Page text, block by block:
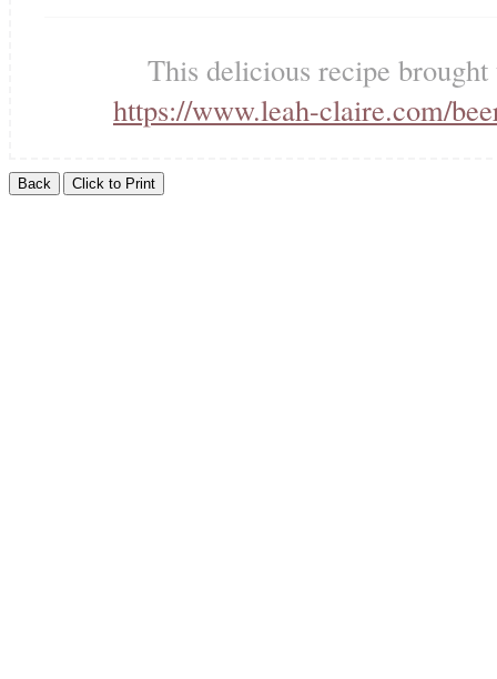
This delicious recipe
https://www.leah-claire.com/